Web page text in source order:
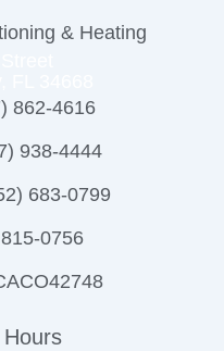
& Heating
862-4616
938-4444
683-0799
0756